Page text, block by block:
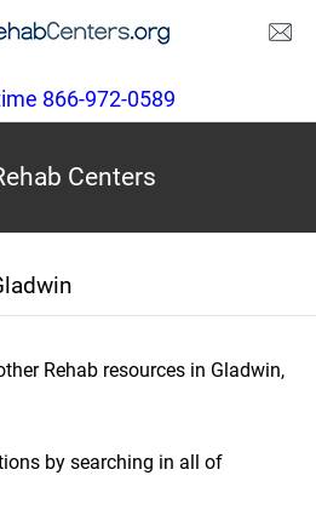
866-972-0589
Centers
Rehab resources in Gladwin,
by searching in all of